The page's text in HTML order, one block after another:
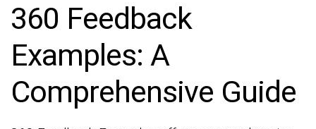
360 Feedback
Examples: A
Comprehensive Guide